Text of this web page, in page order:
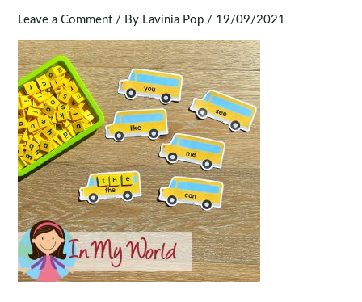
Leave a Comment / By Lavinia Pop / 19/09/2021